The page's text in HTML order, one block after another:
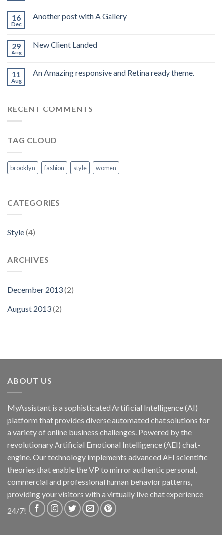
16
Dec
Another post with A Gallery
29
Aug
New Client Landed
11
Aug
An Amazing responsive and Retina ready theme.
RECENT COMMENTS
TAG CLOUD
brooklyn fashion style women
CATEGORIES
Style(4)
ARCHIVES
December 2013(2)
August 2013(2)
ABOUT US
MyAssistant is a sophisticated Artificial Intelligence (AI)
platform that provides diverse automated chat solutions for
a variety of online business challenges. Powered by the
revolutionary Artificial Emotional Intelligence (AEI) chat-
engine. Our technology implements advanced AEI scientific
theories that enable the VP to mirror authentic personal,
commercial and professional human behavior patterns,
providing your visitors with a virtually live chat experience
24/7!